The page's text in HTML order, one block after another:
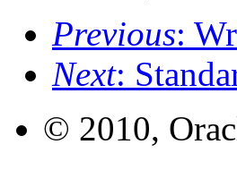
Previous:
Next:
© 2010,